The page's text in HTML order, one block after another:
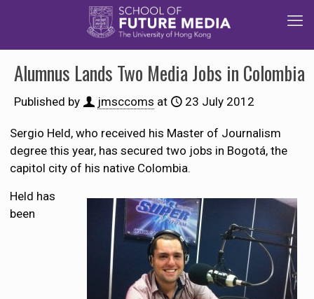
Alumnus Lands Two Media Jobs in Colombia
Published by jmsccoms at 23 July 2012
Sergio Held, who received his Master of Journalism
degree this year, has secured two jobs in Bogotá, the
capitol city of his native Colombia.
Held has
been